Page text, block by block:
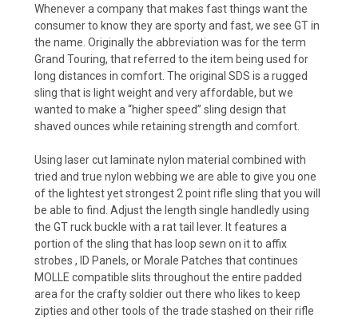
Whenever a company that makes fast things want the
consumer to know they are sporty and fast, we see GT in
the name. Originally the abbreviation was for the term
Grand Touring, that referred to the item being used for
long distances in comfort. The original SDS is a rugged
sling that is light weight and very affordable, but we
wanted to make a “higher speed” sling design that
shaved ounces while retaining strength and comfort.
Using laser cut laminate nylon material combined with
tried and true nylon webbing we are able to give you one
of the lightest yet strongest 2 point rifle sling that you will
be able to find. Adjust the length single handledly using
the GT ruck buckle with a rat tail lever. It features a
portion of the sling that has loop sewn on it to affix
strobes , ID Panels, or Morale Patches that continues
MOLLE compatible slits throughout the entire padded
area for the crafty soldier out there who likes to keep
zipties and other tools of the trade stashed on their rifle